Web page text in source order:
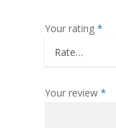
Your rating *
Your review *